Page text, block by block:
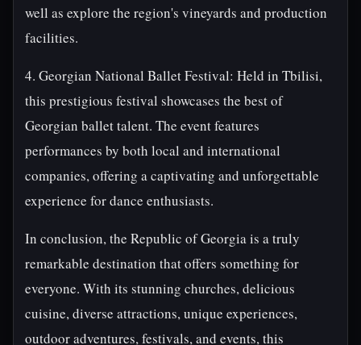
well as explore the region's vineyards and production
facilities.
4. Georgian National Ballet Festival: Held in Tbilisi,
this prestigious festival showcases the best of
Georgian ballet talent. The event features
performances by both local and international
companies, offering a captivating and unforgettable
experience for dance enthusiasts.
In conclusion, the Republic of Georgia is a truly
remarkable destination that offers something for
everyone. With its stunning churches, delicious
cuisine, diverse attractions, unique experiences,
outdoor adventures, festivals, and events, this